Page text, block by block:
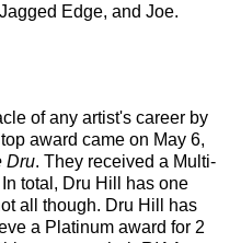
Edge, and Joe.
of any artist's career by
award came on May 6,
Dru. They received a Multi-
total, Dru Hill has one
all though. Dru Hill has
a Platinum award for 2